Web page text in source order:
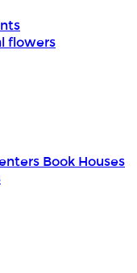
flowers
Book Houses